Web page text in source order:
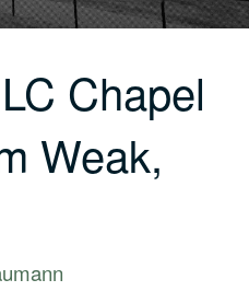
Chapel
Weak,